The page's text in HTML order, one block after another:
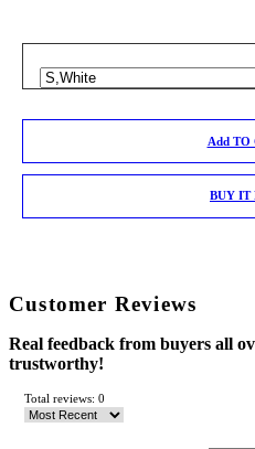
Add TO
BUY IT
Customer Reviews
Real feedback from buyers all
trustworthy!
Total reviews: 0